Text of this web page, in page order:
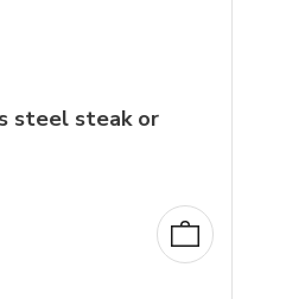
steel steak or